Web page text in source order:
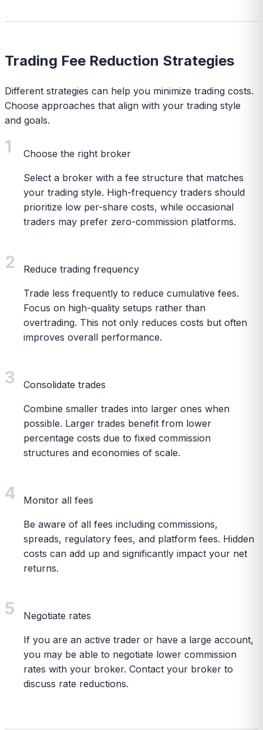
Trading Fee Reduction Strategies
Different strategies can help you minimize trading costs.
Choose approaches that align with your trading style
and goals.
1 Choose the right broker
Select a broker with a fee structure that matches
your trading style. High-frequency traders should
prioritize low per-share costs, while occasional
traders may prefer zero-commission platforms.
2 Reduce trading frequency
Trade less frequently to reduce cumulative fees.
Focus on high-quality setups rather than
overtrading. This not only reduces costs but often
improves overall performance.
3 Consolidate trades
Combine smaller trades into larger ones when
possible. Larger trades benefit from lower
percentage costs due to fixed commission
structures and economies of scale.
4 Monitor all fees
Be aware of all fees including commissions,
spreads, regulatory fees, and platform fees. Hidden
costs can add up and significantly impact your net
returns.
5 Negotiate rates
If you are an active trader or have a large account,
you may be able to negotiate lower commission
rates with your broker. Contact your broker to
discuss rate reductions.